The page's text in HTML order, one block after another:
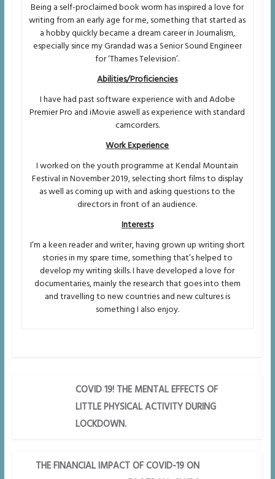
Being a self-proclaimed book worm has inspired a love for
writing from an early age for me, something that started as
a hobby quickly became a dream career in Journalism,
especially since my Grandad was a Senior Sound Engineer
for ‘Thames Television’.
Abilities/Proficiencies
I have had past software experience with and Adobe
Premier Pro and iMovie aswell as experience with standard
camcorders.
Work Experience
I worked on the youth programme at Kendal Mountain
Festival in November 2019, selecting short films to display
as well as coming up with and asking questions to the
directors in front of an audience.
Interests
I’m a keen reader and writer, having grown up writing short
stories in my spare time, something that’s helped to
develop my writing skills. I have developed a love for
documentaries, mainly the research that goes into them
and travelling to new countries and new cultures is
something I also enjoy.
COVID 19! THE MENTAL EFFECTS OF
LITTLE PHYSICAL ACTIVITY DURING
LOCKDOWN.
THE FINANCIAL IMPACT OF COVID-19 ON